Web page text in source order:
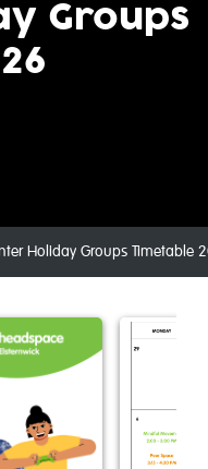
Groups
Holiday Groups Timetable